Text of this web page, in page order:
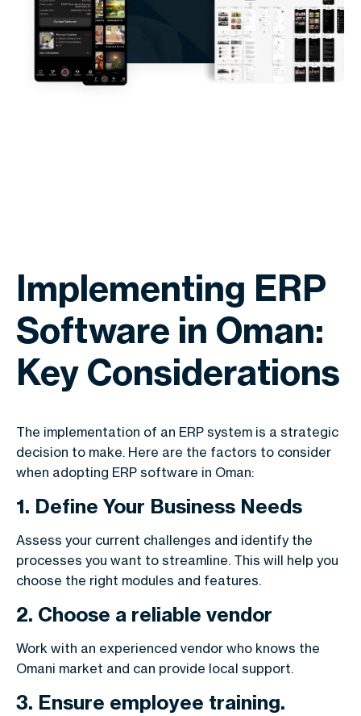
Implementing ERP
Software in Oman:
Key Considerations
The implementation of an ERP system is a strategic
decision to make. Here are the factors to consider
when adopting ERP software in Oman:
1. Define Your Business Needs
Assess your current challenges and identify the
processes you want to streamline. This will help you
choose the right modules and features.
2. Choose a reliable vendor
Work with an experienced vendor who knows the
Omani market and can provide local support.
3. Ensure employee training.